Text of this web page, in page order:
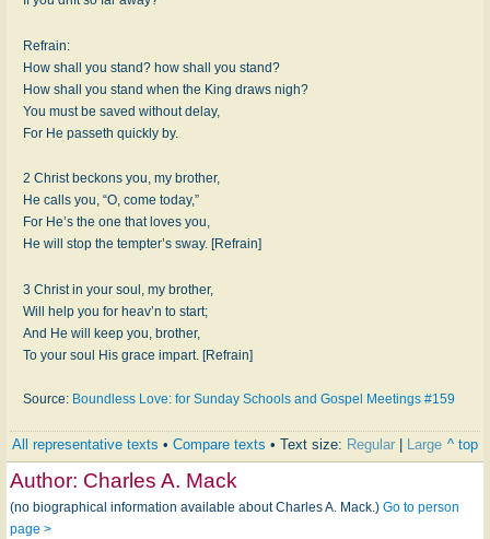
Refrain:
How shall you stand? how shall you stand?
How shall you stand when the King draws nigh?
You must be saved without delay,
For He passeth quickly by.
2 Christ beckons you, my brother,
He calls you, “O, come today,”
For He’s the one that loves you,
He will stop the tempter’s sway. [Refrain]
3 Christ in your soul, my brother,
Will help you for heav’n to start;
And He will keep you, brother,
To your soul His grace impart. [Refrain]
Source: Boundless Love: for Sunday Schools and Gospel Meetings #159
All representative texts • Compare texts • Text size: Regular Large ^ top
Author: Charles A. Mack
(no biographical information available about Charles A. Mack.) Go to person
page >